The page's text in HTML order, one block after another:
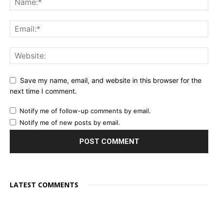
Save my name, email, and website in this browser for the
next time I comment.
Notify me of follow-up comments by email.
Notify me of new posts by email.
LATEST COMMENTS